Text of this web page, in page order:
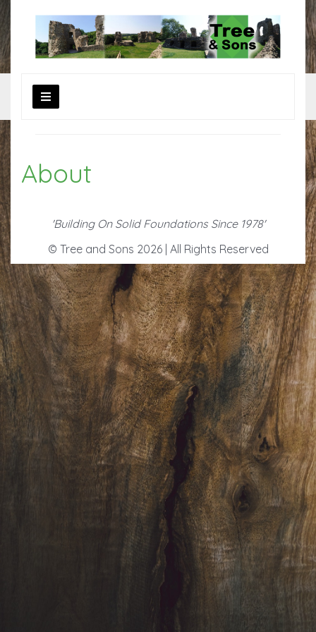
About
'Building On Solid Foundations Since 1978'
© Tree and Sons 2026 | All Rights Reserved